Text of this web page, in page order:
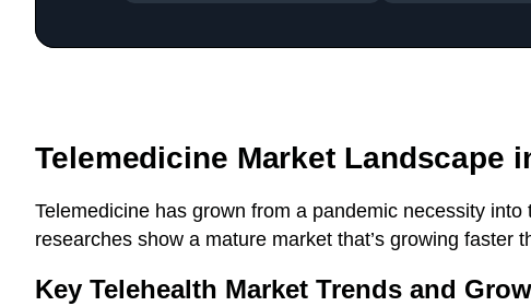
Telemedicine Market Landscape
Telemedicine has grown from a pandemic necessity
researches show a mature market that’s growing
Key Telehealth Market Trends and